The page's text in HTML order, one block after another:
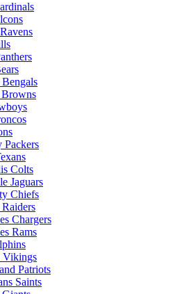
Packers
Colts
Jaguars
Chiefs
Chargers
Rams
Vikings
Patriots
Saints